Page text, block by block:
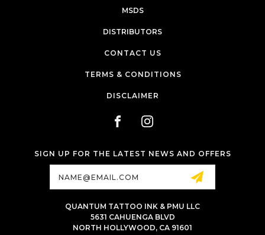
MSDS
DISTRIBUTORS
CONTACT US
TERMS & CONDITIONS
DISCLAIMER
SIGN UP FOR THE LATEST NEWS AND OFFERS
QUANTUM TATTOO INK & PMU LLC
5631 CAHUENGA BLVD
NORTH HOLLYWOOD, CA 91601